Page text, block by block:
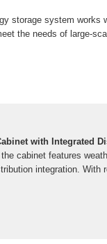
storage system
the needs of large-
with Integrated
cabinet features
integration. With